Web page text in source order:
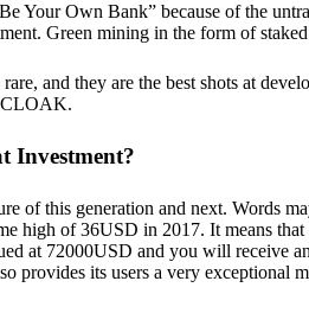
Your Own Bank” because of the
Green mining in the form of
and they are the best shots at
CLOAK.
Investment?
of this generation and next. Words
high of 36USD in 2017. It means
at 72000USD and you will receive
provides its users a very exceptional